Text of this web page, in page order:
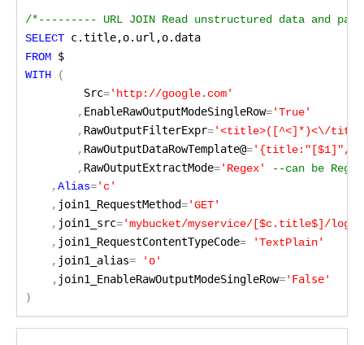
/*--------- URL JOIN Read unstructured data and
SELECT c.title,o.url,o.data
FROM $
WITH
(
Src='http://google.com'
	,
EnableRawOutputModeSingleRow='True'
	,
RawOutputFilterExpr='<title>([^<]*)<\/
	,
RawOutputDataRowTemplate@='{title:"[$1]",
	,
RawOutputExtractMode='Regex'
--can be
    ,
Alias='c'
    ,
join1_RequestMethod='GET'
    ,
join1_src='mybucket/myservice/[$c.title$]/
    ,
join1_RequestContentTypeCode= 'TextPlain'
    ,
join1_alias= 'o'
    ,
join1_EnableRawOutputModeSingleRow='False'
)